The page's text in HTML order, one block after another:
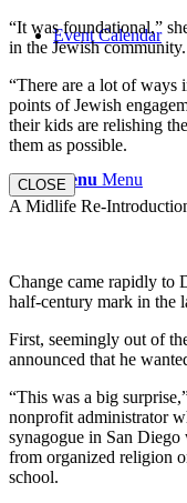
Event Calendar
Menu Menu
“It was foundational,”
in the Jewish community.
“There are a lot of ways
points of Jewish
their kids are relishing
them as possible.
CLOSE
A Midlife Re-
Change came rapidly to
half-century mark in the
First, seemingly out of
announced that he
“This was a big
nonprofit administrator
synagogue in San
from organized religion
school.